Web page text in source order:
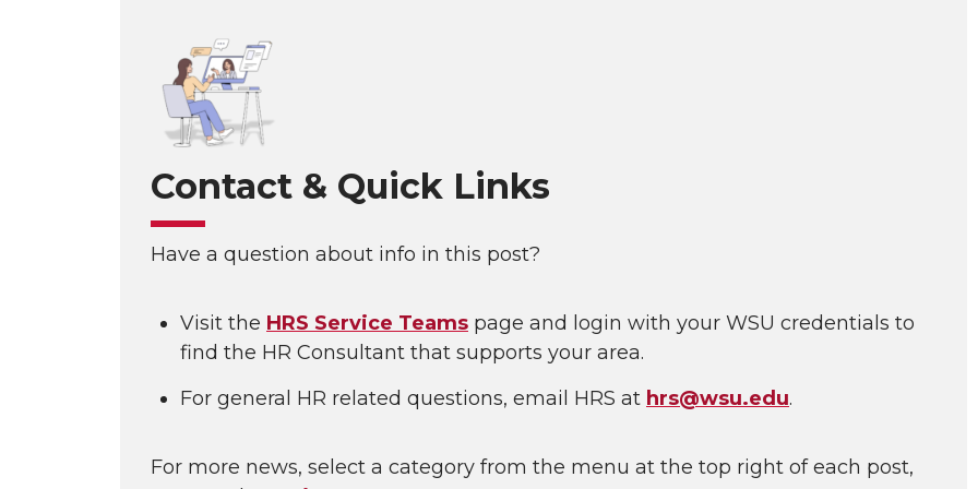
Contact & Quick Links
Have a question about info in this post?
Visit the HRS Service Teams page and login with your WSU credentials to
find the HR Consultant that supports your area.
For general HR related questions, email HRS at hrs@wsu.edu.
For more news, select a category from the menu at the top right of each post,